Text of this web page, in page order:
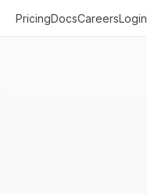
PricingDocsCareersLogin